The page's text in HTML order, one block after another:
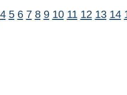
4 5 6 7 8 9 10 11 12 13 14